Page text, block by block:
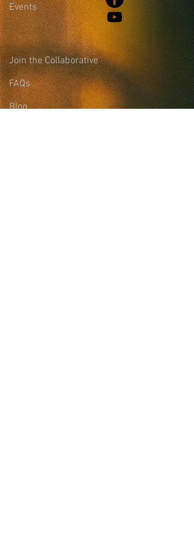
Events
Join the Collaborative
FAQs
Blog